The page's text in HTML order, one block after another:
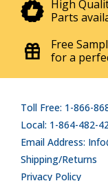
High
Parts
Free
for a
Toll Free: 1-866-
Local: 1-864-482-
Email Address:
Shipping/Returns
Privacy Policy